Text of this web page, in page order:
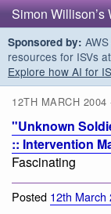
Simon Willison’s
Sponsored by:
resources for ISVs
Explore how AI for
12TH MARCH 2004
"Unknown
:: Intervention
Fascinating
Posted 12th March